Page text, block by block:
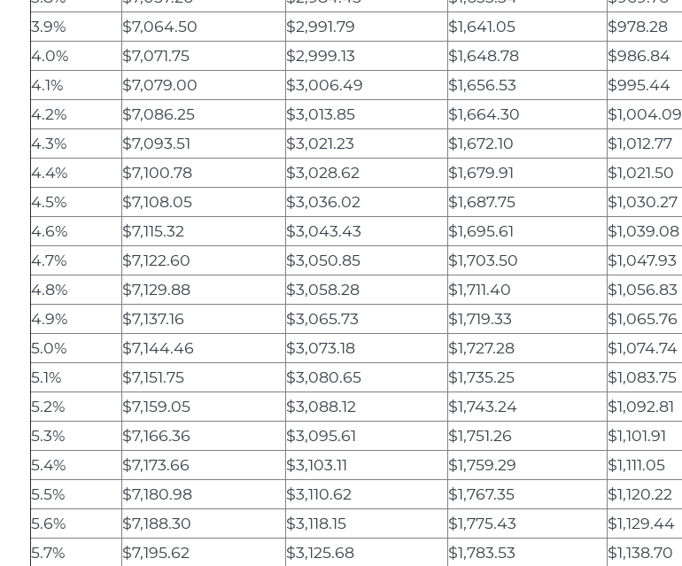
3.9%
$7,064.50 $2,991.79 $1,641.05 $978.28
4.0%
$7,071.75 $2,999.13 $1,648.78 $986.84
4.1%
$7,079.00 $3,006.49 $1,656.53 $995.44
4.2%
$7,086.25 $3,013.85 $1,664.30 $1,004.09
4.3%
$7,093.51 $3,021.23 $1,672.10 $1,012.77
4.4%
$7,100.78 $3,028.62 $1,679.91 $1,021.50
4.5%
$7,108.05 $3,036.02 $1,687.75 $1,030.27
4.6%
$7,115.32 $3,043.43 $1,695.61 $1,039.08
4.7%
$7,122.60 $3,050.85 $1,703.50 $1,047.93
4.8%
$7,129.88 $3,058.28 $1,711.40 $1,056.83
4.9%
$7,137.16 $3,065.73 $1,719.33 $1,065.76
5.0%
$7,144.46 $3,073.18 $1,727.28 $1,074.74
5.1%
$7,151.75 $3,080.65 $1,735.25 $1,083.75
5.2%
$7,159.05 $3,088.12 $1,743.24 $1,092.81
5.3%
$7,166.36 $3,095.61 $1,751.26 $1,101.91
5.4%
$7,173.66 $3,103.11 $1,759.29 $1,111.05
5.5%
$7,180.98 $3,110.62 $1,767.35 $1,120.22
5.6%
$7,188.30 $3,118.15 $1,775.43 $1,129.44
5.7%
$7,195.62 $3,125.68 $1,783.53 $1,138.70